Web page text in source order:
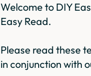
Welcome to DIY
Easy Read.
Please read these
in conjunction with